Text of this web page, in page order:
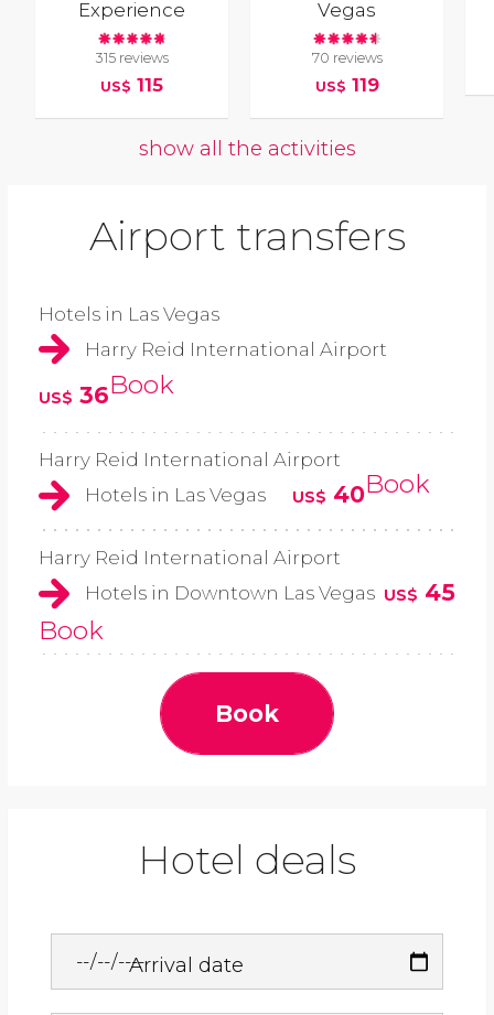
Experience
315 reviews
US$ 115
Vegas
70 reviews
US$ 119
show all the activities
Airport transfers
Hotels in Las Vegas
Harry Reid International Airport
US$ 36Book
Harry Reid International Airport
Hotels in Las Vegas
US$ 40Book
Harry Reid International Airport
Hotels in Downtown Las Vegas US$ 45
Book
Book
Hotel deals
Arrival date